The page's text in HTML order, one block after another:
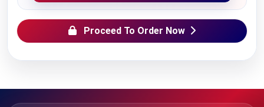
Proceed To Order Now